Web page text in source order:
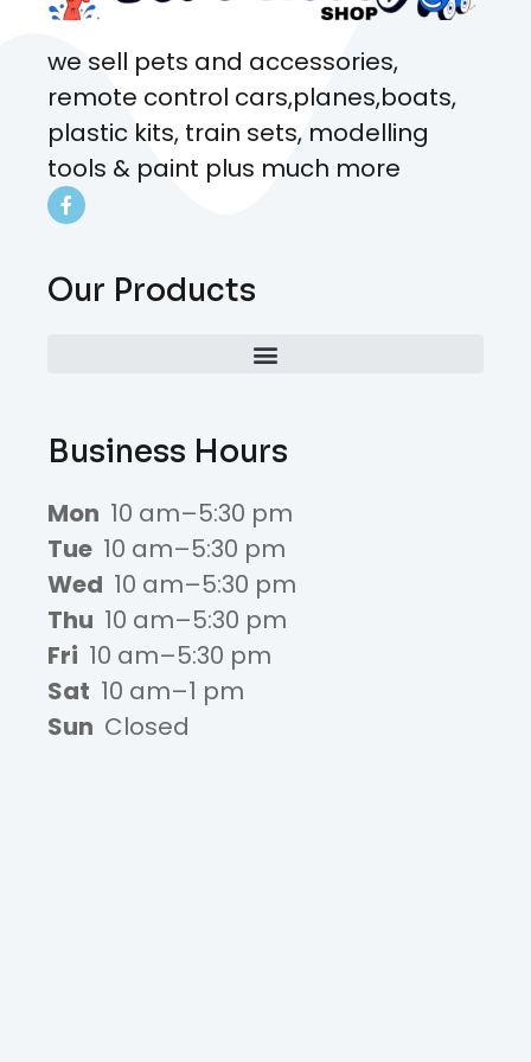
we sell pets and accessories,
remote control cars,planes,boats,
plastic kits, train sets, modelling
tools & paint plus much more
Our Products
Business Hours
Mon 10 am–5:30 pm
Tue 10 am–5:30 pm
Wed 10 am–5:30 pm
Thu 10 am–5:30 pm
Fri 10 am–5:30 pm
Sat 10 am–1 pm
Sun Closed